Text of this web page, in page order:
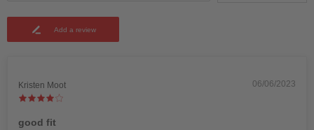
Add a review
Kristen Moot 06/06/2023
good fit